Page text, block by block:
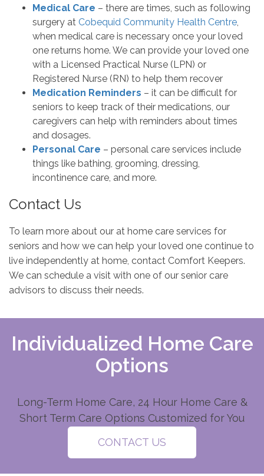
Medical Care – there are times, such as following
surgery at Cobequid Community Health Centre,
when medical care is necessary once your loved
one returns home. We can provide your loved one
with a Licensed Practical Nurse (LPN) or
Registered Nurse (RN) to help them recover
Medication Reminders – it can be difficult for
seniors to keep track of their medications, our
caregivers can help with reminders about times
and dosages.
Personal Care – personal care services include
things like bathing, grooming, dressing,
incontinence care, and more.
Contact Us
To learn more about our at home care services for
seniors and how we can help your loved one continue to
live independently at home, contact Comfort Keepers.
We can schedule a visit with one of our senior care
advisors to discuss their needs.
Individualized Home Care
Options
Long-Term Home Care, 24 Hour Home Care &
Short Term Care Options Customized for You
CONTACT US